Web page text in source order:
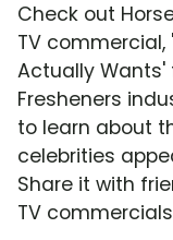
Check out
TV commercial,
Actually Wants'
Fresheners
to learn about
celebrities
Share it with
TV